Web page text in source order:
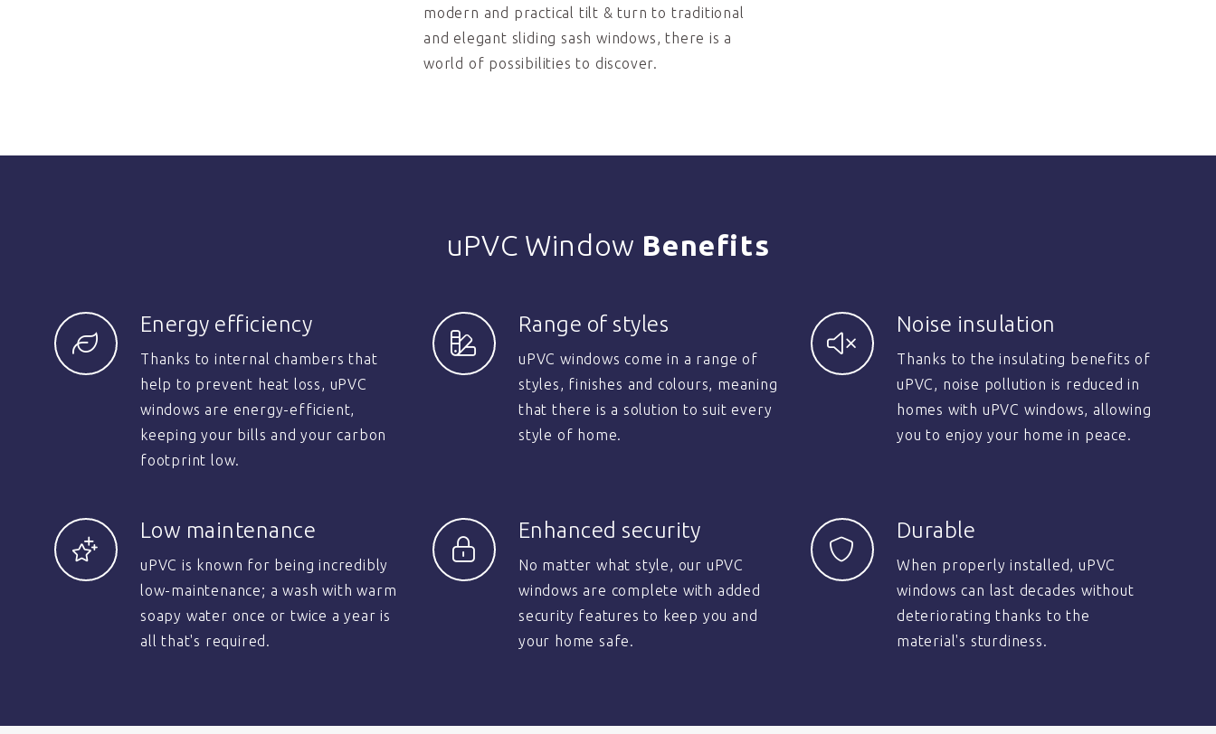
modern and practical tilt & turn to traditional
and elegant sliding sash windows, there is a
world of possibilities to discover.
uPVC Window Benefits
Energy efficiency
Thanks to internal chambers that
help to prevent heat loss, uPVC
windows are energy-efficient,
keeping your bills and your carbon
footprint low.
Range of styles
uPVC windows come in a range of
styles, finishes and colours, meaning
that there is a solution to suit every
style of home.
Noise insulation
Thanks to the insulating benefits of
uPVC, noise pollution is reduced in
homes with uPVC windows, allowing
you to enjoy your home in peace.
Low maintenance
uPVC is known for being incredibly
low-maintenance; a wash with warm
soapy water once or twice a year is
all that's required.
Enhanced security
No matter what style, our uPVC
windows are complete with added
security features to keep you and
your home safe.
Durable
When properly installed, uPVC
windows can last decades without
deteriorating thanks to the
material's sturdiness.